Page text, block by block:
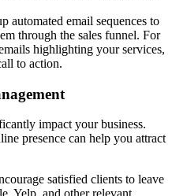
automated email sequences to
through the sales funnel. For
highlighting your services,
to action.
impact your business.
presence can help you attract
satisfied clients to leave